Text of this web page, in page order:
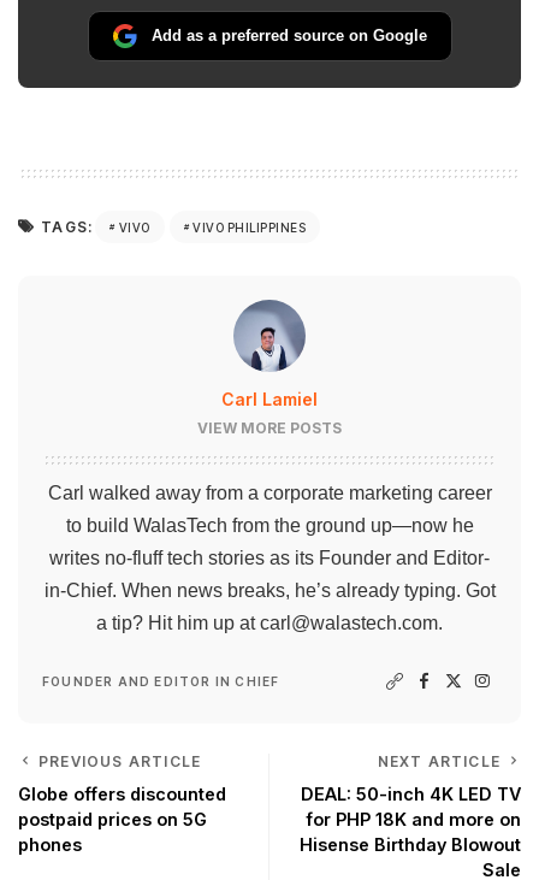
Add as a preferred source on Google
TAGS: VIVO VIVO PHILIPPINES
Carl Lamiel
VIEW MORE POSTS
Carl walked away from a corporate marketing career
to build WalasTech from the ground up—now he
writes no-fluff tech stories as its Founder and Editor-
in-Chief. When news breaks, he’s already typing. Got
a tip? Hit him up atcarl@walastech.com.
FOUNDER AND EDITOR IN CHIEF
PREVIOUS ARTICLE
Globe offers discounted
postpaid prices on 5G
phones
NEXT ARTICLE
DEAL: 50-inch 4K LED TV
for PHP 18K and more on
Hisense Birthday Blowout
Sale